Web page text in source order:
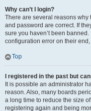
Why can’t I login?
There are several reasons why
and password are correct. If
sure you haven’t been
configuration error on their
Top
I registered in the past but
It is possible an administrator
reason. Also, many boards
a long time to reduce the size
registering again and being